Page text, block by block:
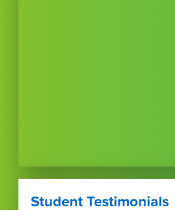
Student Testimonials